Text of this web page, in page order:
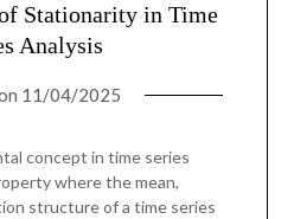
Stationarity in Time
Analysis
11/04/2025
concept in time series
where the mean,
structure of a time series